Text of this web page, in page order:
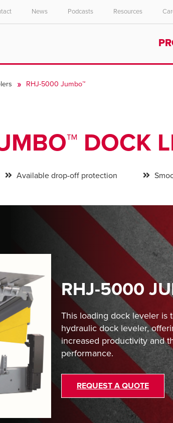
English
中文
News Podcasts Resources
RHJ-5000 Jumbo™
DOCK
Available drop-off protection
RHJ-5000
This loading dock leveler is
hydraulic dock leveler,
increased productivity and
performance.
REQUEST A QUOTE